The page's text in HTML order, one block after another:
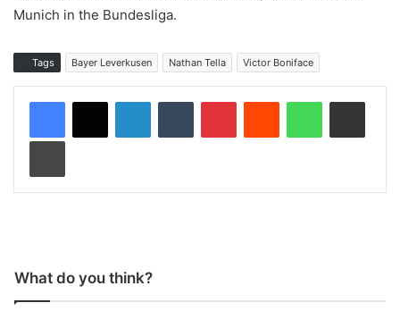
Munich in the Bundesliga.
Tags Bayer Leverkusen Nathan Tella Victor Boniface
What do you think?